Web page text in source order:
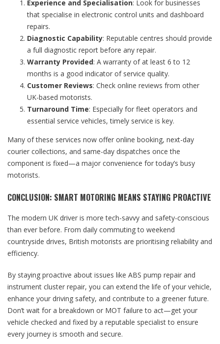
Experience and Specialisation: Look for businesses
that specialise in electronic control units and dashboard
repairs.
Diagnostic Capability: Reputable centres should provide
a full diagnostic report before any repair.
Warranty Provided: A warranty of at least 6 to 12
months is a good indicator of service quality.
Customer Reviews: Check online reviews from other
UK-based motorists.
Turnaround Time: Especially for fleet operators and
essential service vehicles, timely service is key.
Many of these services now offer online booking, next-day
courier collections, and same-day dispatches once the
component is fixed—a major convenience for today’s busy
motorists.
CONCLUSION: SMART MOTORING MEANS STAYING PROACTIVE
The modern UK driver is more tech-savvy and safety-conscious
than ever before. From daily commuting to weekend
countryside drives, British motorists are prioritising reliability and
efficiency.
By staying proactive about issues like ABS pump repair and
instrument cluster repair, you can extend the life of your vehicle,
enhance your driving safety, and contribute to a greener future.
Don’t wait for a breakdown or MOT failure to act—get your
vehicle checked and fixed by a reputable specialist to ensure
every journey is smooth and secure.